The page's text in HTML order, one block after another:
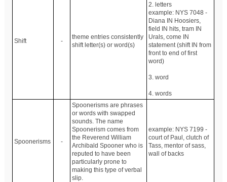
Shift -
theme entries consistently
shift letter(s) or word(s)
2. letters
example: NYS 7048 -
Diana IN Hoosiers,
field IN hits, tram IN
Urals, come IN
statement (shift IN from
front to end of first
word)
3. word
4. words
Spoonerisms -
Spoonerisms are phrases
or words with swapped
sounds. The name
Spoonerism comes from
the Reverend William
Archibald Spooner who is
reputed to have been
particularly prone to
making this type of verbal
slip.
example: NYS 7199 -
court of Paul, clutch of
Tass, mentor of sass,
wall of backs